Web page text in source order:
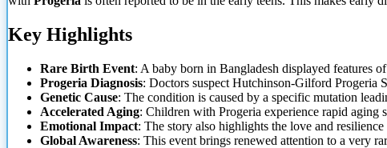
Key Highlights
Rare Birth Event: A baby born in Bangladesh displayed features
Progeria Diagnosis: Doctors suspect Hutchinson-Gilford Progeria
Genetic Cause: The condition is caused by a specific mutation
Accelerated Aging: Children with Progeria experience rapid
Emotional Impact: The story also highlights the love and
Global Awareness: This event brings renewed attention to a very